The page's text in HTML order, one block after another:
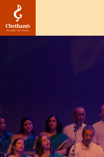
Bharatiya
Vrund
Gaan: